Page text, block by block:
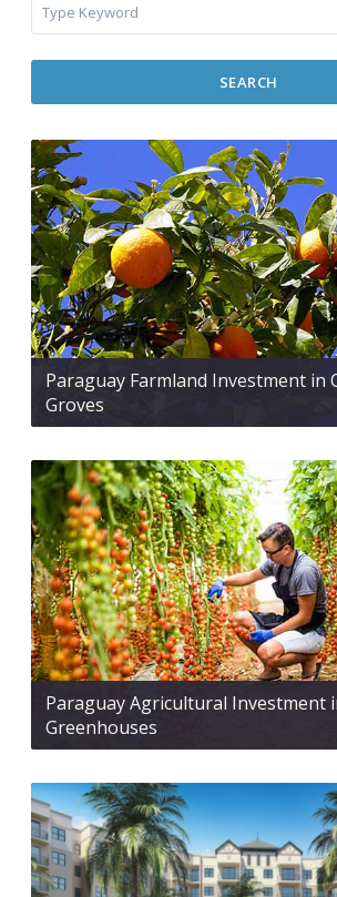
SEARCH
Paraguay Farmland Investment in
Groves
Paraguay Agricultural Investment
Greenhouses